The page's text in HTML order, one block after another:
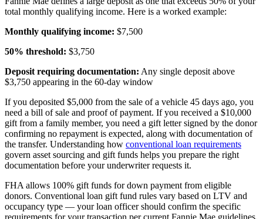
total monthly qualifying income. Here is a worked example:
Monthly qualifying income: $7,500
50% threshold: $3,750
Deposit requiring documentation: Any single deposit above
$3,750 appearing in the 60-day window
If you deposited $5,000 from the sale of a vehicle 45 days ago, you
need a bill of sale and proof of payment. If you received a $10,000
gift from a family member, you need a gift letter signed by the donor
confirming no repayment is expected, along with documentation of
the transfer. Understanding how conventional loan requirements
govern asset sourcing and gift funds helps you prepare the right
documentation before your underwriter requests it.
FHA allows 100% gift funds for down payment from eligible
donors. Conventional loan gift fund rules vary based on LTV and
occupancy type — your loan officer should confirm the specific
requirements for your transaction per current Fannie Mae guidelines.